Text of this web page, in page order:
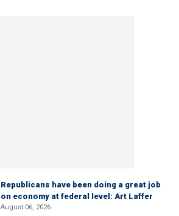
Republicans have been doing a great job
on economy at federal level: Art Laffer
August 06, 2026